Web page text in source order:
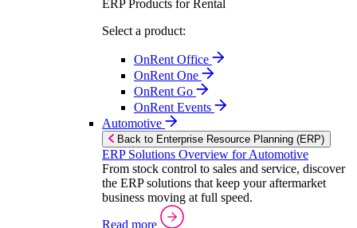
ERP Products for Rental
Select a product:
OnRent Office
OnRent One
OnRent Go
OnRent Events
Automotive
Back to Enterprise Resource Planning (ERP)
ERP Solutions Overview for Automotive
From stock control to sales and service, discover
the ERP solutions that keep your aftermarket
business moving at full speed.
Read more